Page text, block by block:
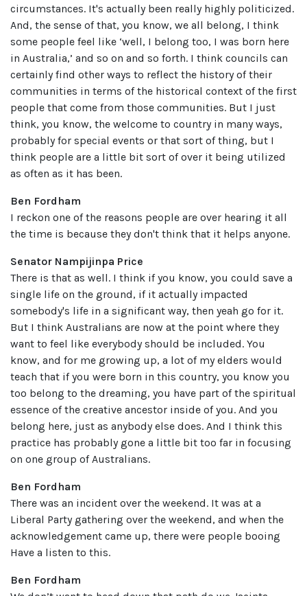
circumstances. It's actually been really highly politicized.
And, the sense of that, you know, we all belong, I think
some people feel like ‘well, I belong too, I was born here
in Australia,’ and so on and so forth. I think councils can
certainly find other ways to reflect the history of their
communities in terms of the historical context of the first
people that come from those communities. But I just
think, you know, the welcome to country in many ways,
probably for special events or that sort of thing, but I
think people are a little bit sort of over it being utilized
as often as it has been.
Ben Fordham
I reckon one of the reasons people are over hearing it all
the time is because they don't think that it helps anyone.
Senator Nampijinpa Price
There is that as well. I think if you know, you could save a
single life on the ground, if it actually impacted
somebody's life in a significant way, then yeah go for it.
But I think Australians are now at the point where they
want to feel like everybody should be included. You
know, and for me growing up, a lot of my elders would
teach that if you were born in this country, you know you
too belong to the dreaming, you have part of the spiritual
essence of the creative ancestor inside of you. And you
belong here, just as anybody else does. And I think this
practice has probably gone a little bit too far in focusing
on one group of Australians.
Ben Fordham
There was an incident over the weekend. It was at a
Liberal Party gathering over the weekend, and when the
acknowledgement came up, there were people booing
Have a listen to this.
Ben Fordham